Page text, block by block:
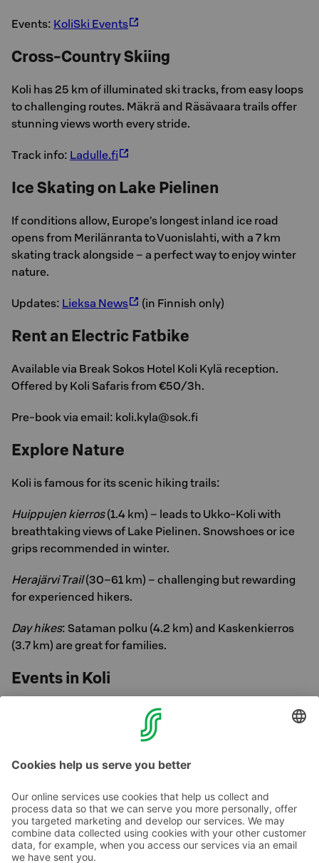
Events: KoliSki Events
Cross-Country Skiing
Koli has 25 km of illuminated ski tracks, from easy loops
to challenging routes. Mäkrä and Räsävaara trails offer
stunning views worth every stride.
Track info: Ladulle.fi
Ice Skating on Lake Pielinen
If conditions allow, Europe’s longest inland ice road
opens from Merilänranta to Vuonislahti, with a 7 km
skating track alongside – a perfect way to enjoy winter
nature.
Updates: Lieksa News (in Finnish only)
Rent an Electric Fatbike
Available via Break Sokos Hotel Koli Kylä reception.
Offered by Koli Safaris from €50/3h.
Pre-book via email: koli.kyla@sok.fi
Explore Nature
Koli is famous for its scenic hiking trails:
Huippujen kierros(1.4 km) – leads to Ukko-Koli with
breathtaking views of Lake Pielinen. Snowshoes or ice
grips recommended in winter.
Herajärvi Trail(30–61 km) – challenging but rewarding
for experienced hikers.
Day hikes: Sataman polku (4.2 km) and Kaskenkierros
(3.7 km) are great for families.
Events in Koli
Check out the local event calendar:
Welcome to enjoy the enchanting winter of Koli!
Contact us
Hotel contact information